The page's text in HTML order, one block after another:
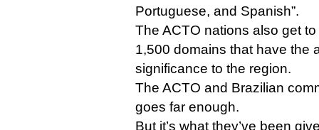
Portuguese, and Spanish”.
The ACTO nations also get
1,500 domains that have the
significance to the region.
The ACTO and Brazilian
goes far enough.
But it’s what they’ve been